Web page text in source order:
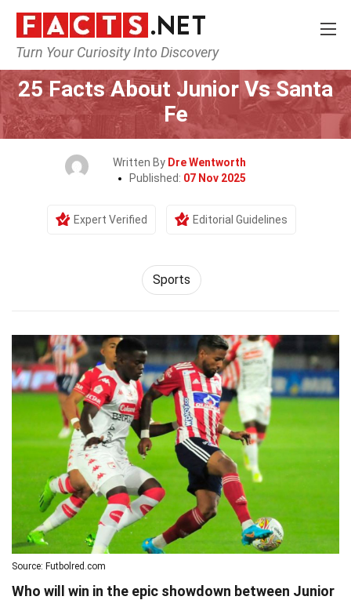
Turn Your Curiosity Into Discovery
Home Lifestyle Sports
25 Facts About Junior Vs Santa
Fe
Written By Dre Wentworth
Published: 07 Nov 2025
Expert Verified Editorial Guidelines
Sports
Source: Futbolred.com
Who will win in the epic showdown between Junior